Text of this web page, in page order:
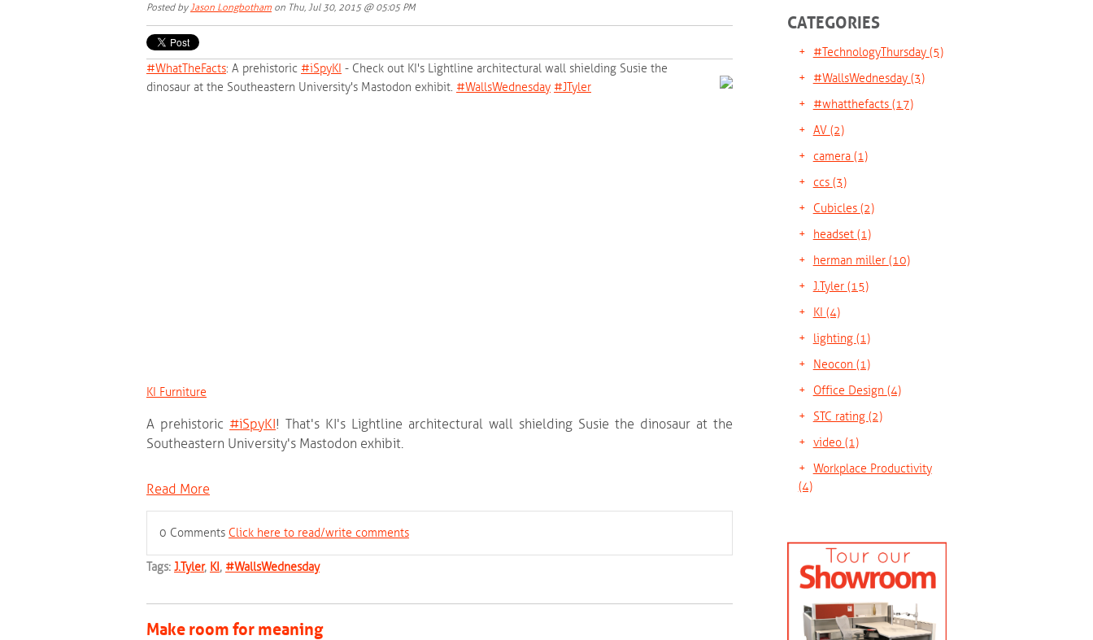
Posted byJason Longbotham on Thu, Jul 30, 2015 @ 05:05 PM
#‎WhatTheFacts‬: A prehistoric ‪#‎iSpyKI‬ - Check out KI's Lightline architectural wall shielding Susie the
dinosaur at the Southeastern University's Mastodon exhibit. ‪#‎WallsWednesday‬ ‪#‎JTyler‬
KI Furniture
A prehistoric ‪#‎iSpyKI‬! That's KI's Lightline architectural wall shielding Susie the dinosaur at the
Southeastern University's Mastodon exhibit.
Read More
0 Comments Click here to read/write comments
Tags: J.Tyler, KI, #WallsWednesday
Make room for meaning
CATEGORIES
#TechnologyThursday (5)
#WallsWednesday (3)
#whatthefacts (17)
AV (2)
camera (1)
ccs (3)
Cubicles (2)
headset (1)
herman miller (10)
J.Tyler (15)
KI (4)
lighting (1)
Neocon (1)
Office Design (4)
STC rating (2)
video (1)
Workplace Productivity
(4)